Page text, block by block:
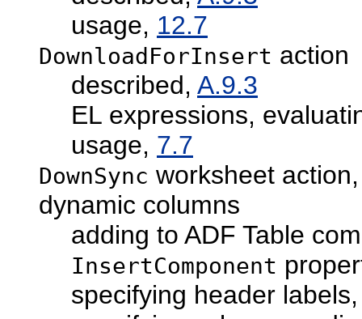
usage, 12.7
DownloadForInsert action
described, A.9.3
EL expressions,
usage, 7.7
DownSync worksheet
dynamic columns
adding to ADF Table
InsertComponent
specifying header